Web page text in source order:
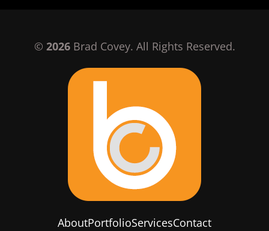
© 2026Brad Covey. All Rights Reserved.
AboutPortfolioServicesContact